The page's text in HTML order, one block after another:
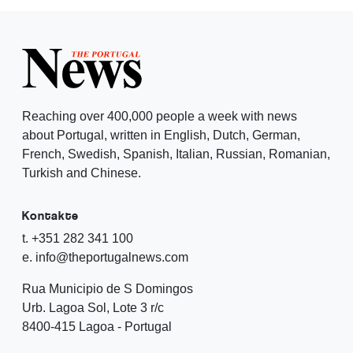
Reaching over 400,000 people a week with news
about Portugal, written in English, Dutch, German,
French, Swedish, Spanish, Italian, Russian, Romanian,
Turkish and Chinese.
Kontakte
t. +351 282 341 100
e. info@theportugalnews.com
Rua Municipio de S Domingos
Urb. Lagoa Sol, Lote 3 r/c
8400-415 Lagoa - Portugal